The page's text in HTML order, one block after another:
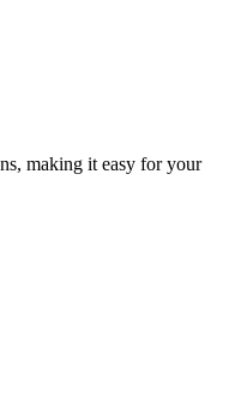
making it easy for your